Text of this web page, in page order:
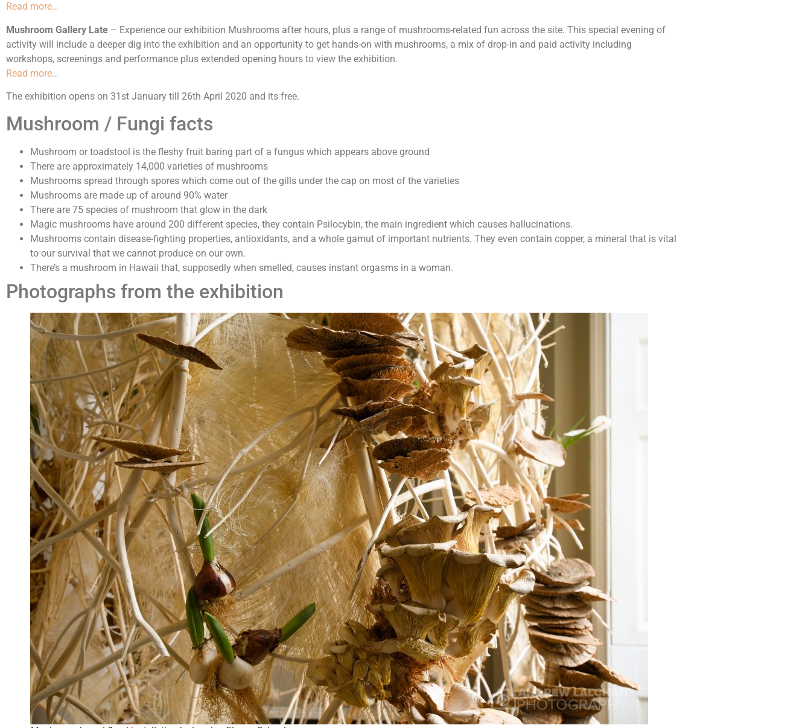
Read more…
Mushroom Gallery Late – Experience our exhibition Mushrooms after hours, plus a range of mushrooms-related fun across the site. This special evening of
activity will include a deeper dig into the exhibition and an opportunity to get hands-on with mushrooms, a mix of drop-in and paid activity including
workshops, screenings and performance plus extended opening hours to view the exhibition.
Read more…
The exhibition opens on 31st January till 26th April 2020 and its free.
Mushroom / Fungi facts
Mushroom or toadstool is the fleshy fruit baring part of a fungus which appears above ground
There are approximately 14,000 varieties of mushrooms
Mushrooms spread through spores which come out of the gills under the cap on most of the varieties
Mushrooms are made up of around 90% water
There are 75 species of mushroom that glow in the dark
Magic mushrooms have around 200 different species, they contain Psilocybin, the main ingredient which causes hallucinations.
Mushrooms contain disease-fighting properties, antioxidants, and a whole gamut of important nutrients. They even contain copper, a mineral that is vital
to our survival that we cannot produce on our own.
There’s a mushroom in Hawaii that, supposedly when smelled, causes instant orgasms in a woman.
Photographs from the exhibition